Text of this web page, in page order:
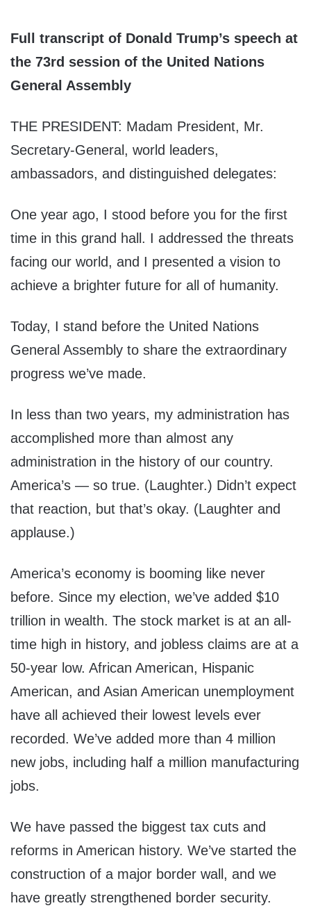
Full transcript of Donald Trump’s speech at
the 73rd session of the United Nations
General Assembly
THE PRESIDENT: Madam President, Mr.
Secretary-General, world leaders,
ambassadors, and distinguished delegates:
One year ago, I stood before you for the first
time in this grand hall. I addressed the threats
facing our world, and I presented a vision to
achieve a brighter future for all of humanity.
Today, I stand before the United Nations
General Assembly to share the extraordinary
progress we’ve made.
In less than two years, my administration has
accomplished more than almost any
administration in the history of our country.
America’s — so true. (Laughter.) Didn’t expect
that reaction, but that’s okay. (Laughter and
applause.)
America’s economy is booming like never
before. Since my election, we’ve added $10
trillion in wealth. The stock market is at an all-
time high in history, and jobless claims are at a
50-year low. African American, Hispanic
American, and Asian American unemployment
have all achieved their lowest levels ever
recorded. We’ve added more than 4 million
new jobs, including half a million manufacturing
jobs.
We have passed the biggest tax cuts and
reforms in American history. We’ve started the
construction of a major border wall, and we
have greatly strengthened border security.